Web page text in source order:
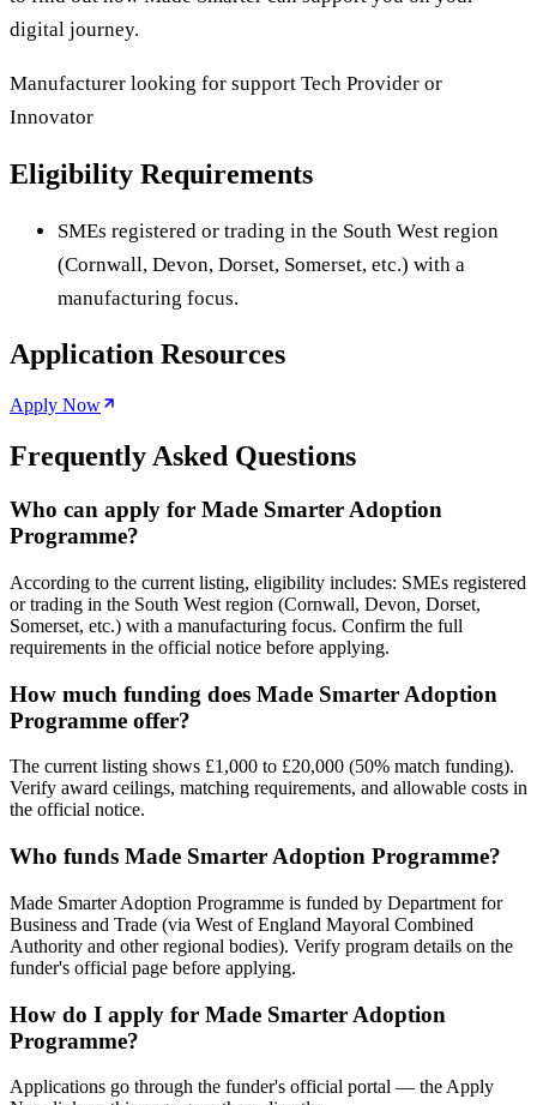
digital journey.
Manufacturer looking for support Tech Provider or
Innovator
Eligibility Requirements
SMEs registered or trading in the South West region
(Cornwall, Devon, Dorset, Somerset, etc.) with a
manufacturing focus.
Application Resources
Apply Now
Frequently Asked Questions
Who can apply for Made Smarter Adoption
Programme?
According to the current listing, eligibility includes: SMEs registered
or trading in the South West region (Cornwall, Devon, Dorset,
Somerset, etc.) with a manufacturing focus. Confirm the full
requirements in the official notice before applying.
How much funding does Made Smarter Adoption
Programme offer?
The current listing shows £1,000 to £20,000 (50% match funding).
Verify award ceilings, matching requirements, and allowable costs in
the official notice.
Who funds Made Smarter Adoption Programme?
Made Smarter Adoption Programme is funded by Department for
Business and Trade (via West of England Mayoral Combined
Authority and other regional bodies). Verify program details on the
funder's official page before applying.
How do I apply for Made Smarter Adoption
Programme?
Applications go through the funder's official portal — the Apply